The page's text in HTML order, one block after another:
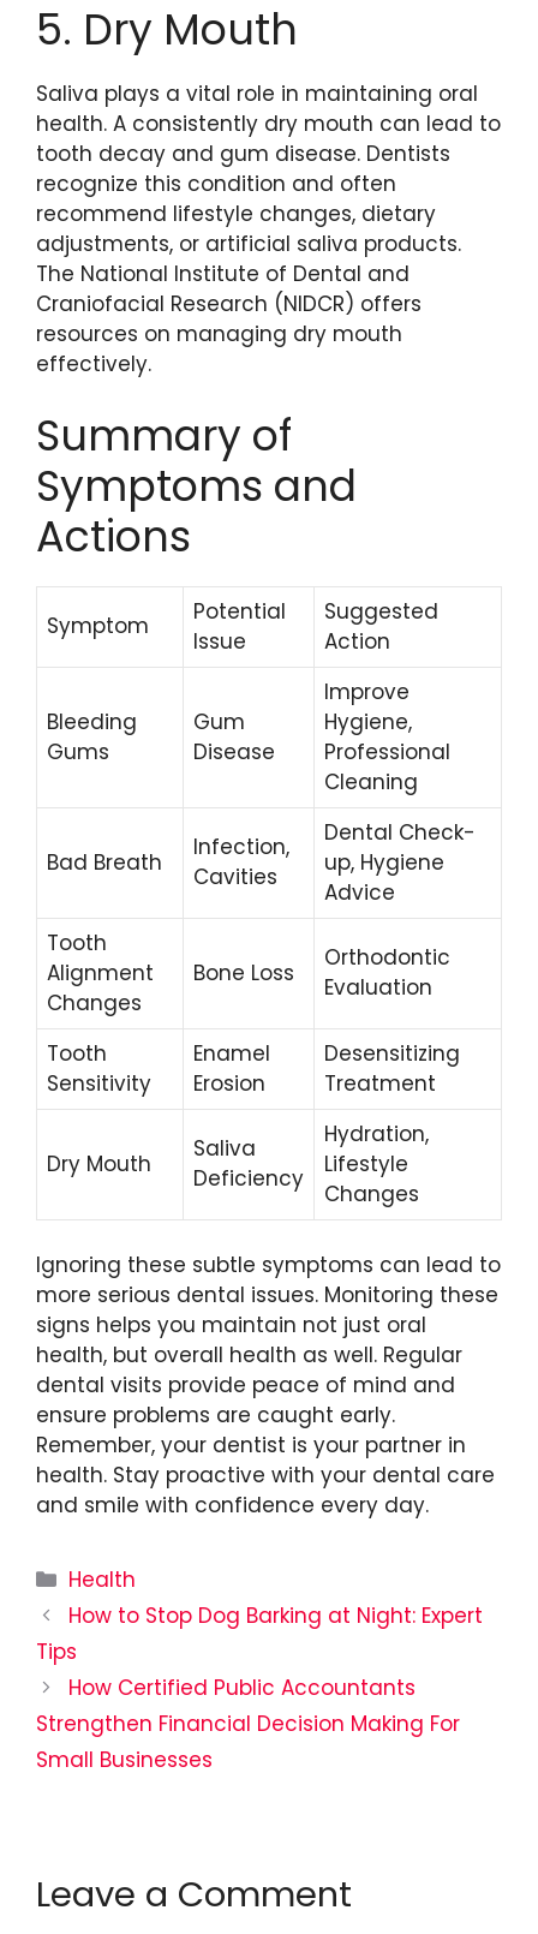
5. Dry Mouth
Saliva plays a vital role in maintaining oral
health. A consistently dry mouth can lead to
tooth decay and gum disease. Dentists
recognize this condition and often
recommend lifestyle changes, dietary
adjustments, or artificial saliva products.
The National Institute of Dental and
Craniofacial Research (NIDCR) offers
resources on managing dry mouth
effectively.
Summary of
Symptoms and
Actions
Symptom
Potential
Issue
Suggested
Action
Bleeding
Gums
Gum
Disease
Improve
Hygiene,
Professional
Cleaning
Bad Breath
Infection,
Cavities
Dental Check-
up, Hygiene
Advice
Tooth
Alignment
Changes
Bone Loss
Orthodontic
Evaluation
Tooth
Sensitivity
Enamel
Erosion
Desensitizing
Treatment
Dry Mouth
Saliva
Deficiency
Hydration,
Lifestyle
Changes
Ignoring these subtle symptoms can lead to
more serious dental issues. Monitoring these
signs helps you maintain not just oral
health, but overall health as well. Regular
dental visits provide peace of mind and
ensure problems are caught early.
Remember, your dentist is your partner in
health. Stay proactive with your dental care
and smile with confidence every day.
Categories
Health
How to Stop Dog Barking at Night: Expert
Tips
How Certified Public Accountants
Strengthen Financial Decision Making For
Small Businesses
Leave a Comment